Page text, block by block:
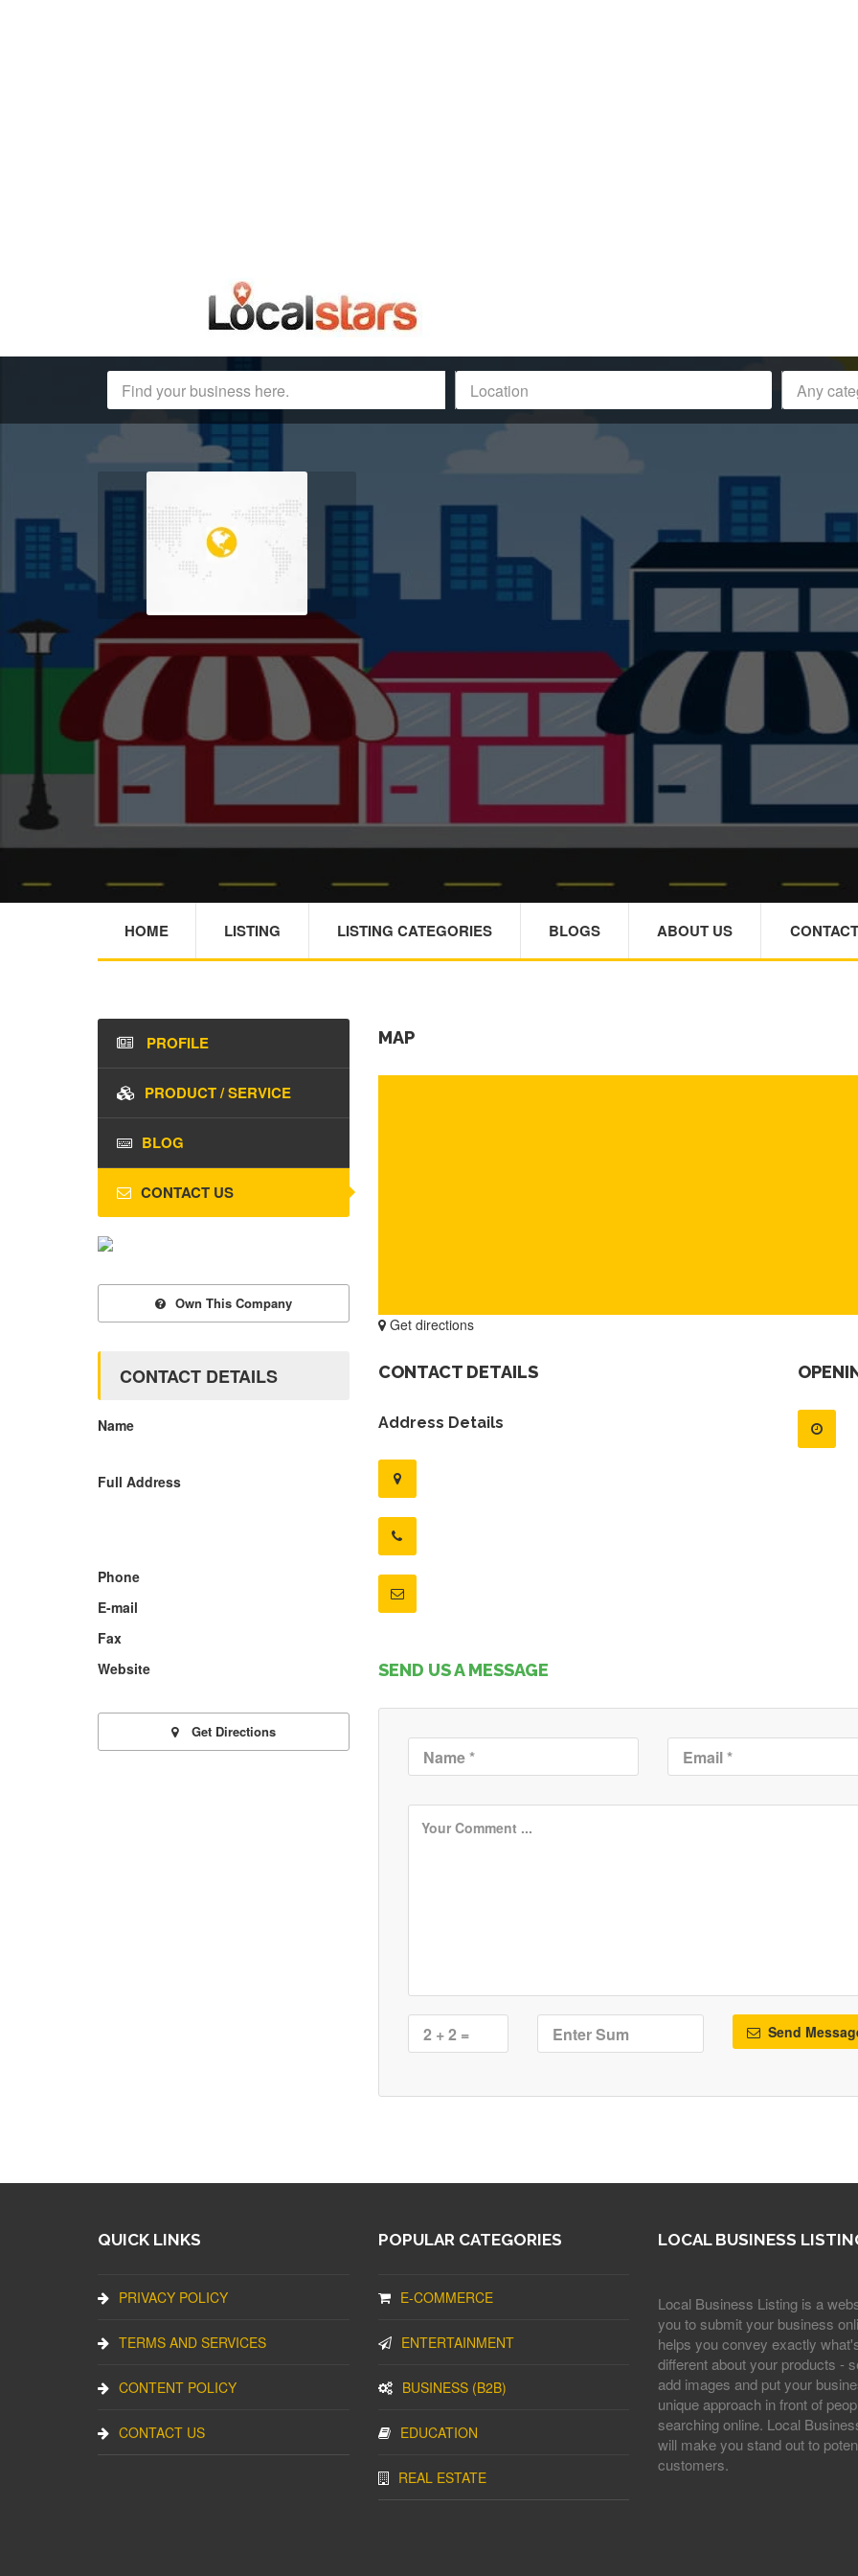
HOME LISTING LISTING CATEGORIES BLOGS ABOUT US
MAP
Get directions
CONTACT DETAILS
Address Details
SEND US A MESSAGE
Send
PROFILE
PRODUCT / SERVICE
BLOG
CONTACT US
Own This Company
CONTACT DETAILS
Name
Full Address
Phone
E-mail
Fax
Website
Get Directions
QUICK LINKS
PRIVACY POLICY
TERMS AND SERVICES
CONTENT POLICY
CONTACT US
POPULAR CATEGORIES
E-COMMERCE
ENTERTAINMENT
BUSINESS (B2B)
EDUCATION
REAL ESTATE
LOCAL BUSINESS
Local Business Listing is a
you to submit your business
helps you convey exactly
different about your products -
add images and put your
unique approach in front of
searching online. Local
will make you stand out to
customers.